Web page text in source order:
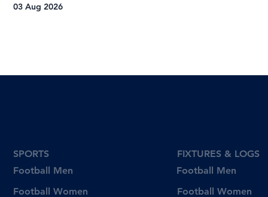
Football Men
Football Women
SPORTS
Football Men
Football Women
FIXTURES & LOGS
03 Aug 2026